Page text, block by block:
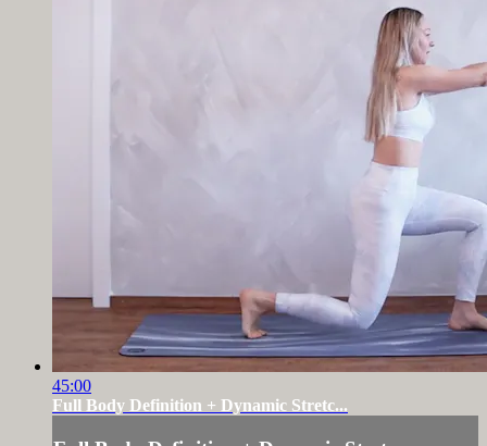
45:00
Full Body Definition + Dynamic Stretc...